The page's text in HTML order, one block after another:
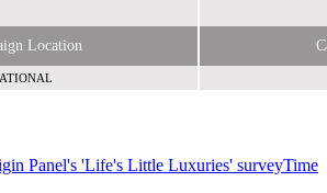
Location
Panel's 'Life's Little Luxuries' surveyTime
UK Ltd
Invibes Advertising UK Ltd